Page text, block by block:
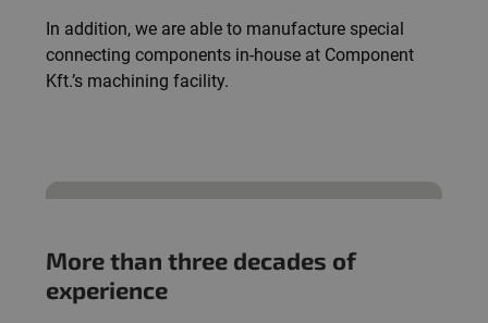
In addition, we are able to manufacture special
connecting components in-house at Component
Kft.’s machining facility.
More than three decades of
experience